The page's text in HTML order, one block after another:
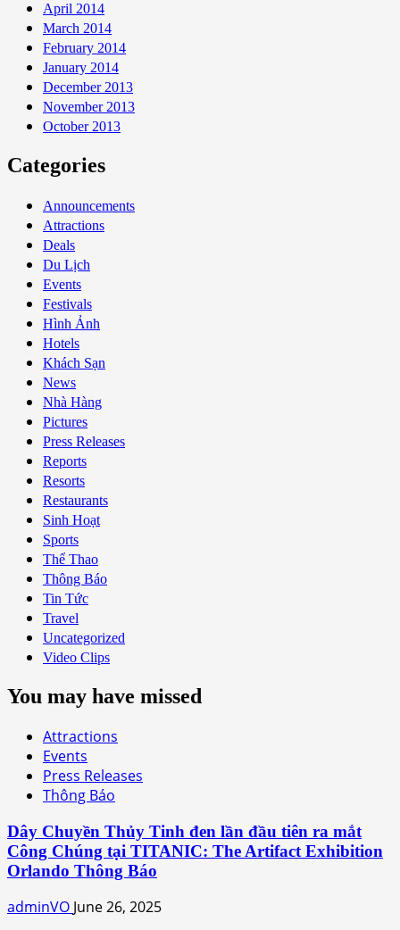
April 2014
March 2014
February 2014
January 2014
December 2013
November 2013
October 2013
Categories
Announcements
Attractions
Deals
Du Lịch
Events
Festivals
Hình Ảnh
Hotels
Khách Sạn
News
Nhà Hàng
Pictures
Press Releases
Reports
Resorts
Restaurants
Sinh Hoạt
Sports
Thể Thao
Thông Báo
Tin Tức
Travel
Uncategorized
Video Clips
You may have missed
Attractions
Events
Press Releases
Thông Báo
Dây Chuyền Thủy Tinh đen lần đầu tiên ra mắt
Công Chúng tại TITANIC: The Artifact Exhibition
Orlando Thông Báo
adminVO June 26, 2025